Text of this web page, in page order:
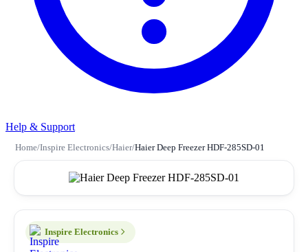
Help & Support
Home/Inspire Electronics/Haier/Haier Deep Freezer HDF-285SD-01
Inspire Electronics